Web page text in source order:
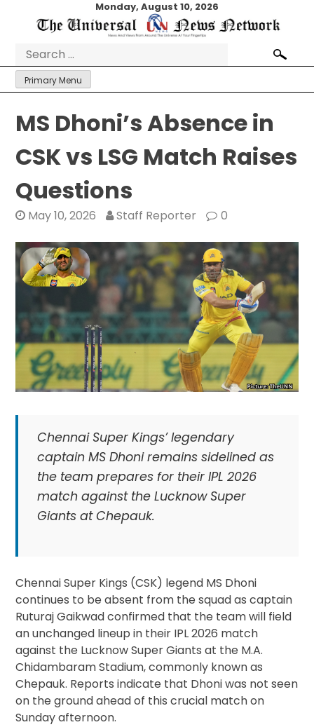
Monday, August 10, 2026
Search
for:
Primary Menu
MS Dhoni’s Absence in
CSK vs LSG Match Raises
Questions
May 10, 2026 Staff Reporter 0
Chennai Super Kings’ legendary
captain MS Dhoni remains sidelined as
the team prepares for their IPL 2026
match against the Lucknow Super
Giants at Chepauk.
Chennai Super Kings (CSK) legend MS Dhoni
continues to be absent from the squad as captain
Ruturaj Gaikwad confirmed that the team will field
an unchanged lineup in their IPL 2026 match
against the Lucknow Super Giants at the M.A.
Chidambaram Stadium, commonly known as
Chepauk. Reports indicate that Dhoni was not seen
on the ground ahead of this crucial match on
Sunday afternoon.